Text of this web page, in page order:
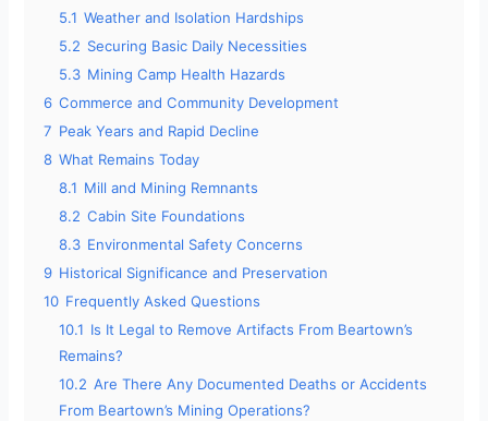
5.1 Weather and Isolation Hardships
5.2 Securing Basic Daily Necessities
5.3 Mining Camp Health Hazards
6 Commerce and Community Development
7 Peak Years and Rapid Decline
8 What Remains Today
8.1 Mill and Mining Remnants
8.2 Cabin Site Foundations
8.3 Environmental Safety Concerns
9 Historical Significance and Preservation
10 Frequently Asked Questions
10.1 Is It Legal to Remove Artifacts From Beartown’s
Remains?
10.2 Are There Any Documented Deaths or Accidents
From Beartown’s Mining Operations?